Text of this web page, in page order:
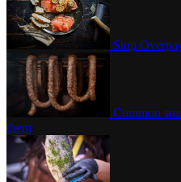
Stop
Common
them